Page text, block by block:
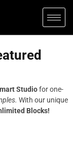
Studiofor one-
With our unique
Blocks!